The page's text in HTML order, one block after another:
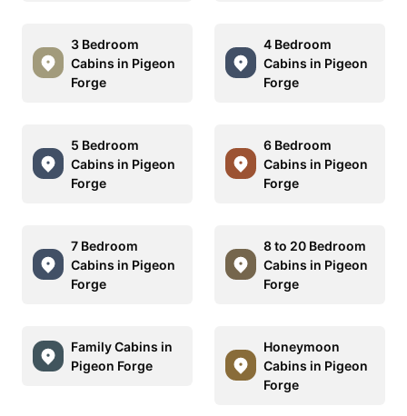
3 Bedroom
Cabins in Pigeon
Forge
4 Bedroom
Cabins in Pigeon
Forge
5 Bedroom
Cabins in Pigeon
Forge
6 Bedroom
Cabins in Pigeon
Forge
7 Bedroom
Cabins in Pigeon
Forge
8 to 20 Bedroom
Cabins in Pigeon
Forge
Family Cabins in
Pigeon Forge
Honeymoon
Cabins in Pigeon
Forge